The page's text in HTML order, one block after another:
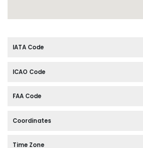
IATA Code
ICAO Code
FAA Code
Coordinates
Time Zone